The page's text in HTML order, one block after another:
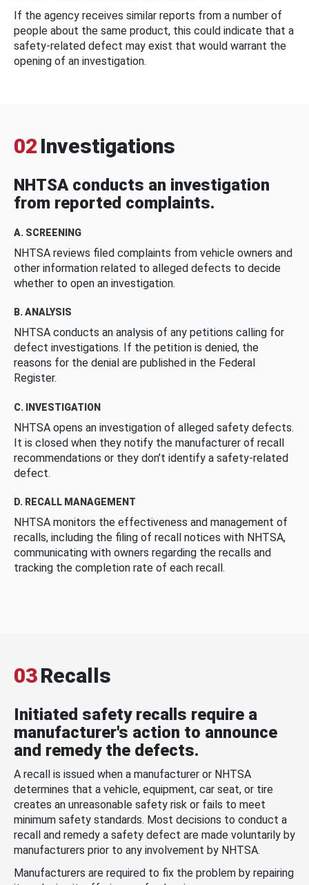
If the agency receives similar reports from a number of
people about the same product, this could indicate that a
safety-related defect may exist that would warrant the
opening of an investigation.
02 Investigations
NHTSA conducts an investigation
from reported complaints.
A. SCREENING
NHTSA reviews filed complaints from vehicle owners and
other information related to alleged defects to decide
whether to open an investigation.
B. ANALYSIS
NHTSA conducts an analysis of any petitions calling for
defect investigations. If the petition is denied, the
reasons for the denial are published in the Federal
Register.
C. INVESTIGATION
NHTSA opens an investigation of alleged safety defects.
It is closed when they notify the manufacturer of recall
recommendations or they don’t identify a safety-related
defect.
D. RECALL MANAGEMENT
NHTSA monitors the effectiveness and management of
recalls, including the filing of recall notices with NHTSA,
communicating with owners regarding the recalls and
tracking the completion rate of each recall.
03Recalls
Initiated safety recalls require a
manufacturer's action to announce
and remedy the defects.
A recall is issued when a manufacturer or NHTSA
determines that a vehicle, equipment, car seat, or tire
creates an unreasonable safety risk or fails to meet
minimum safety standards. Most decisions to conduct a
recall and remedy a safety defect are made voluntarily by
manufacturers prior to any involvement by NHTSA.
Manufacturers are required to fix the problem by repairing